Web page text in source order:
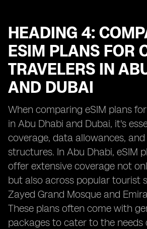
HEADING 4:
ESIM PLANS FOR
TRAVELERS IN
AND DUBAI
When comparing eSIM plans
in Abu Dhabi and Dubai, it's
coverage, data allowances,
structures. In Abu Dhabi, eSIM
offer extensive coverage not
but also across popular tourist
Zayed Grand Mosque and
These plans often come with
packages to cater to the needs